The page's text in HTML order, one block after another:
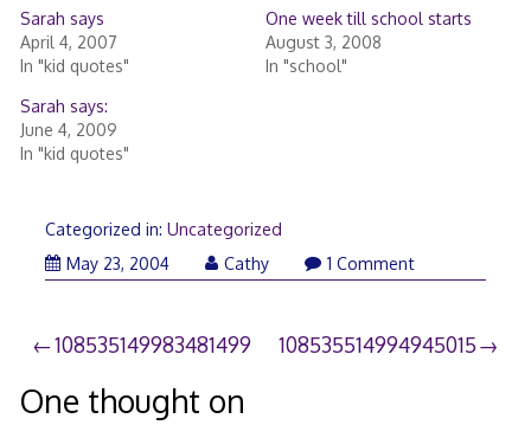
Sarah says
April 4, 2007
In "kid quotes"
One week till school starts
August 3, 2008
In "school"
Sarah says:
June 4, 2009
In "kid quotes"
Categorized in: Uncategorized
May 23, 2004
Cathy 1 Comment
Post
navigation
108535149983481499 108535514994945015
One thought on